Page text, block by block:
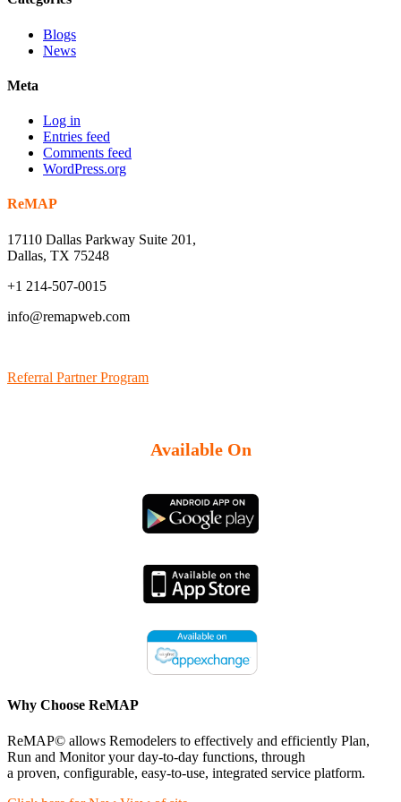
Blogs
News
Meta
Log in
Entries feed
Comments feed
WordPress.org
ReMAP
17110 Dallas Parkway Suite 201,
Dallas, TX 75248
+1 214-507-0015
info@remapweb.com
Referral Partner Program
Available On
Why Choose ReMAP
ReMAP© allows Remodelers to effectively and efficiently Plan,
Run and Monitor your day-to-day functions, through
a proven, configurable, easy-to-use, integrated service platform.